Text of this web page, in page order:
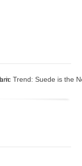
Trend: Suede is the